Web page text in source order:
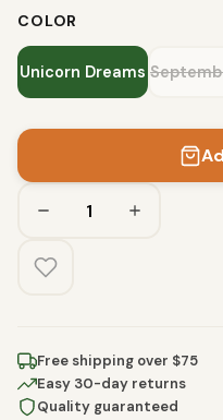
COLOR
Unicorn Dreams
Free shipping over $75
Easy 30-day returns
Quality guaranteed